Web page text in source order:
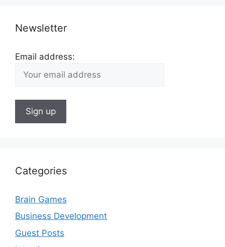
Newsletter
Email address:
Categories
Brain Games
Business Development
Guest Posts